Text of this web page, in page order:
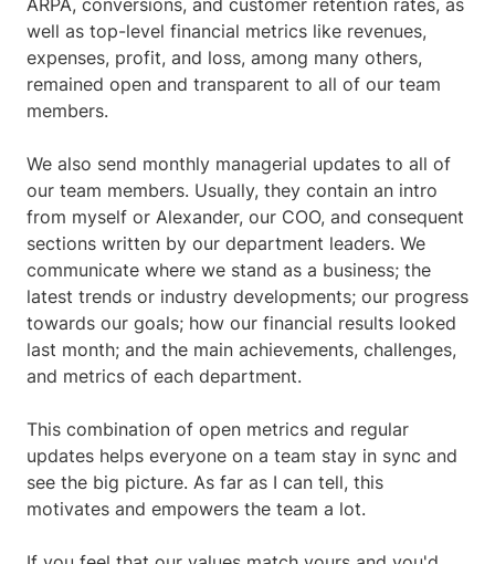
well as top-level financial metrics like revenues,
expenses, profit, and loss, among many others,
remained open and transparent to all of our team
members.
We also send monthly managerial updates to all of
our team members. Usually, they contain an intro
from myself or Alexander, our COO, and consequent
sections written by our department leaders. We
communicate where we stand as a business; the
latest trends or industry developments; our progress
towards our goals; how our financial results looked
last month; and the main achievements, challenges,
and metrics of each department.
This combination of open metrics and regular
updates helps everyone on a team stay in sync and
see the big picture. As far as I can tell, this
motivates and empowers the team a lot.